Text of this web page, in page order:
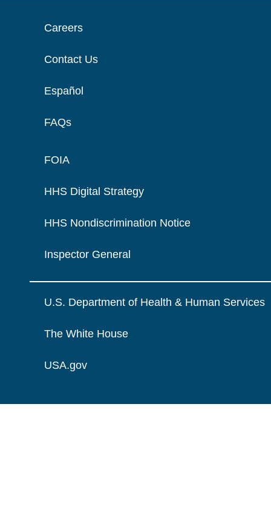
Careers
Contact Us
Español
FAQs
FOIA
HHS Digital Strategy
HHS Nondiscrimination Notice
Inspector General
U.S. Department of Health & Human Services
The White House
USA.gov